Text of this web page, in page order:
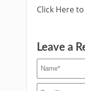
Click Here
Leave a